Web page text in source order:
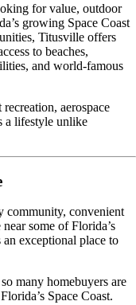
for value, outdoor
growing Space Coast
Titusville offers
to beaches,
and world-famous
aerospace
a lifestyle unlike
community, convenient
some of Florida’s
exceptional place to
many homebuyers are
Space Coast.